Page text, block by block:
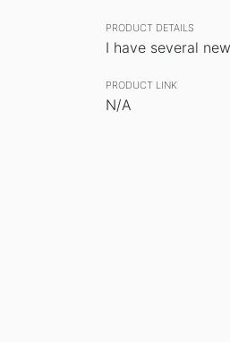
PRODUCT DETAILS
I have several
PRODUCT LINK
N/A